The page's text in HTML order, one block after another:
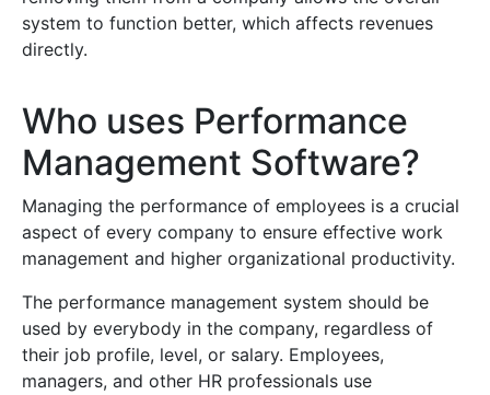
system to function better, which affects revenues
directly.
Who uses Performance
Management Software?
Managing the performance of employees is a crucial
aspect of every company to ensure effective work
management and higher organizational productivity.
The performance management system should be
used by everybody in the company, regardless of
their job profile, level, or salary. Employees,
managers, and other HR professionals use